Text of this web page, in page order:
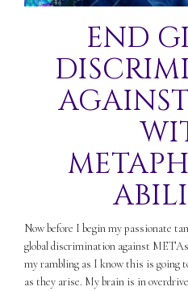
END
Now before I begin my passionate
global discrimination against
my rambling as I know this is going
as they arise. My brain is in